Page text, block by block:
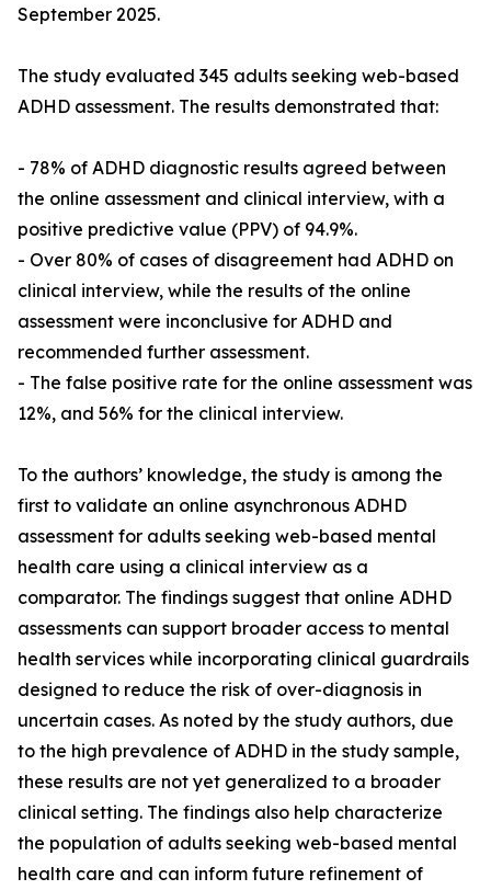
September 2025.
The study evaluated 345 adults seeking web-based
ADHD assessment. The results demonstrated that:
- 78% of ADHD diagnostic results agreed between
the online assessment and clinical interview, with a
positive predictive value (PPV) of 94.9%.
- Over 80% of cases of disagreement had ADHD on
clinical interview, while the results of the online
assessment were inconclusive for ADHD and
recommended further assessment.
- The false positive rate for the online assessment was
12%, and 56% for the clinical interview.
To the authors’ knowledge, the study is among the
first to validate an online asynchronous ADHD
assessment for adults seeking web-based mental
health care using a clinical interview as a
comparator. The findings suggest that online ADHD
assessments can support broader access to mental
health services while incorporating clinical guardrails
designed to reduce the risk of over-diagnosis in
uncertain cases. As noted by the study authors, due
to the high prevalence of ADHD in the study sample,
these results are not yet generalized to a broader
clinical setting. The findings also help characterize
the population of adults seeking web-based mental
health care and can inform future refinement of